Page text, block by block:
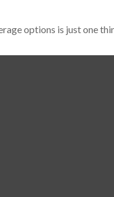
options is just one